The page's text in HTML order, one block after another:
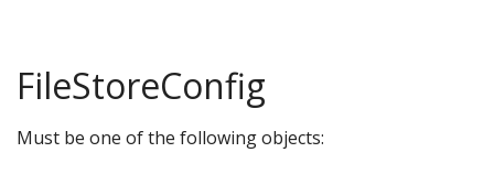
FileStoreConfig
Must be one of the following objects: